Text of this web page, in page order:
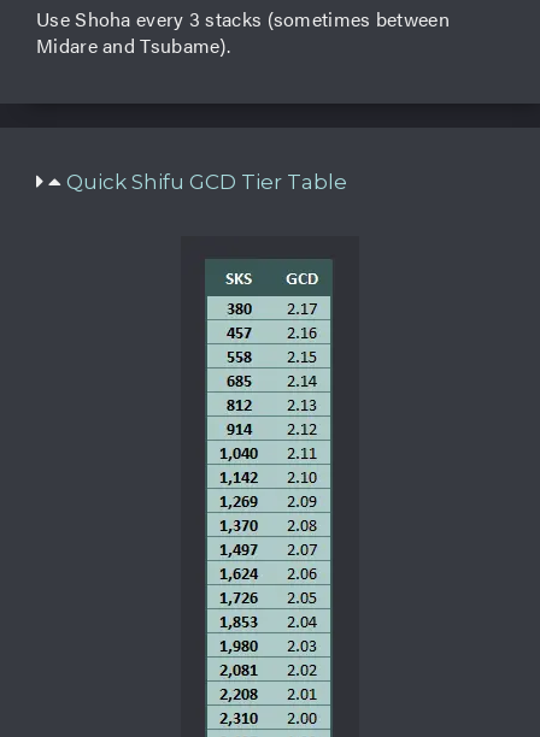
Use Shoha every 3 stacks (sometimes between
Midare and Tsubame).
Quick Shifu GCD Tier Table​